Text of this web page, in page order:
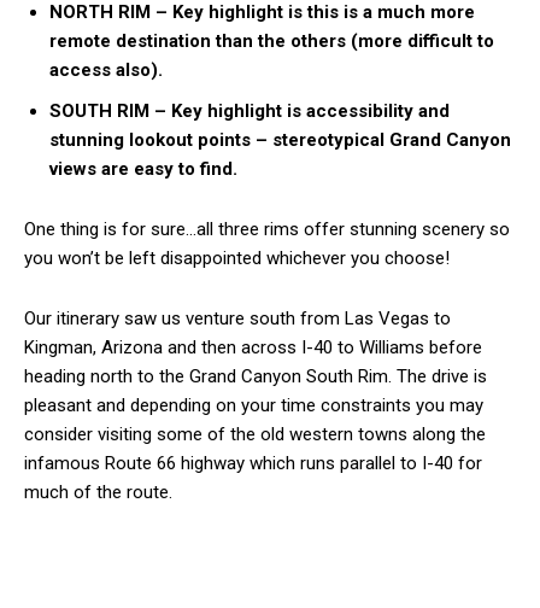
NORTH RIM – Key highlight is this is a much more
remote destination than the others (more difficult to
access also).
SOUTH RIM – Key highlight is accessibility and
stunning lookout points – stereotypical Grand Canyon
views are easy to find.
One thing is for sure…all three rims offer stunning scenery so
you won’t be left disappointed whichever you choose!
Our itinerary saw us venture south from Las Vegas to
Kingman, Arizona and then across I-40 to Williams before
heading north to the Grand Canyon South Rim. The drive is
pleasant and depending on your time constraints you may
consider visiting some of the old western towns along the
infamous Route 66 highway which runs parallel to I-40 for
much of the route.